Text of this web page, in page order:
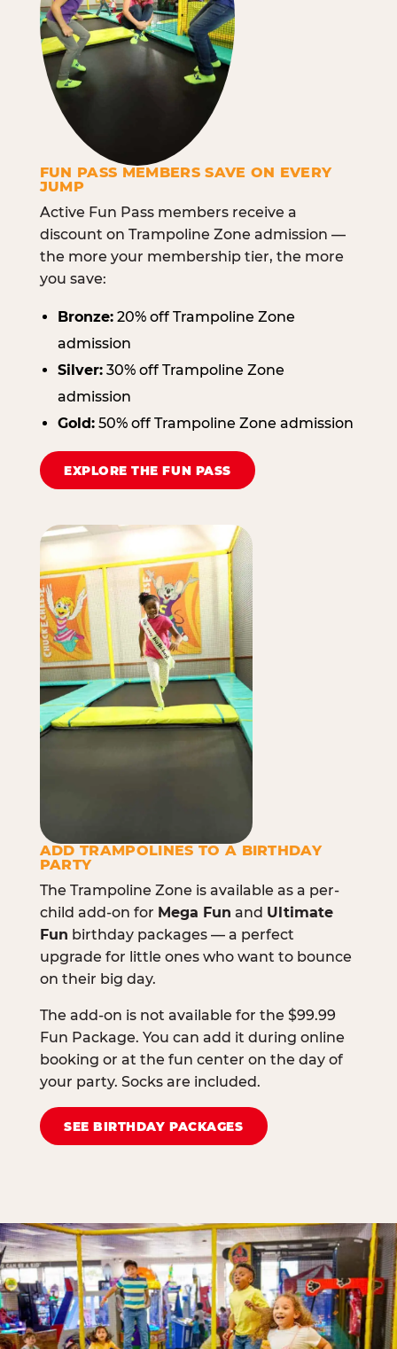
FUN PASS MEMBERS SAVE ON EVERY
JUMP
Active Fun Pass members receive a
discount on Trampoline Zone admission —
the more your membership tier, the more
you save:
Bronze:20% off Trampoline Zone
admission
Silver:30% off Trampoline Zone
admission
Gold:50% off Trampoline Zone admission
EXPLORE THE FUN PASS
ADD TRAMPOLINES TO A BIRTHDAY
PARTY
The Trampoline Zone is available as a per-
child add-on for Mega Fun and Ultimate
Fun birthday packages — a perfect
upgrade for little ones who want to bounce
on their big day.
The add-on is not available for the $99.99
Fun Package. You can add it during online
booking or at the fun center on the day of
your party. Socks are included.
SEE BIRTHDAY PACKAGES